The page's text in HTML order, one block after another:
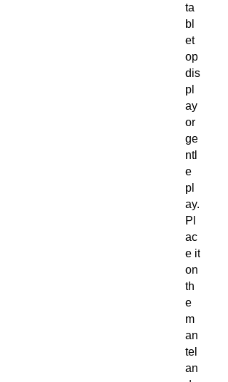
ta
bl
et
op
dis
pl
ay
or
ge
ntl
e
pl
ay.
Pl
ac
e it
on
th
e
m
an
tel
an